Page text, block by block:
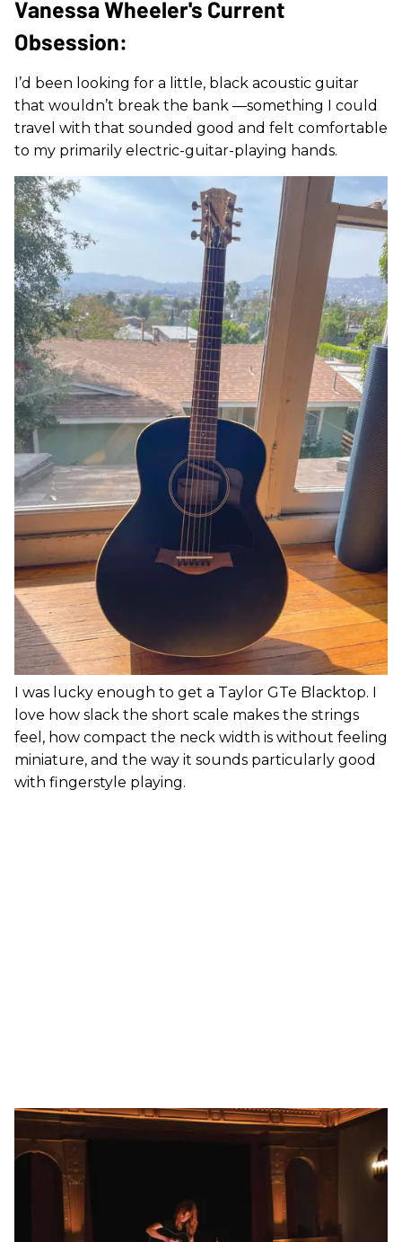
Vanessa Wheeler's Current
Obsession:
I’d been looking for a little, black acoustic guitar
that wouldn’t break the bank —something I could
travel with that sounded good and felt comfortable
to my primarily electric-guitar-playing hands.
I was lucky enough to get a Taylor GTe Blacktop. I
love how slack the short scale makes the strings
feel, how compact the neck width is without feeling
miniature, and the way it sounds particularly good
with fingerstyle playing.